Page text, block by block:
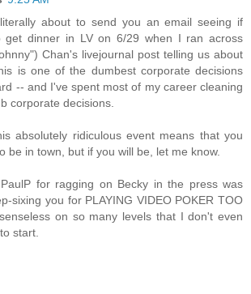
about to send you an email seeing if
get dinner in LV on 6/29 when I ran across
Chan's livejournal post telling us about
is one of the dumbest corporate decisions
-- and I've spent most of my career cleaning
corporate decisions.
absolutely ridiculous event means that you
be in town, but if you will be, let me know.
PaulP for ragging on Becky in the press was
sixing you for PLAYING VIDEO POKER TOO
on so many levels that I don't even
start.